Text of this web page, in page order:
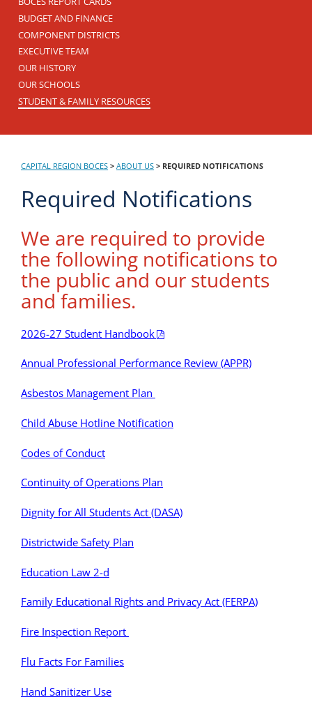
BUDGET AND FINANCE
COMPONENT DISTRICTS
EXECUTIVE TEAM
OUR HISTORY
OUR SCHOOLS
STUDENT & FAMILY RESOURCES
CAPITAL REGION BOCES > ABOUT US > REQUIRED NOTIFICATIONS
Required Notifications
We are required to provide
the following notifications to
the public and our students
and families.
2026-27 Student Handbook
Annual Professional Performance Review (APPR)
Asbestos Management Plan
Child Abuse Hotline Notification
Codes of Conduct
Continuity of Operations Plan
Dignity for All Students Act (DASA)
Districtwide Safety Plan
Education Law 2-d
Family Educational Rights and Privacy Act (FERPA)
Fire Inspection Report
Flu Facts For Families
Hand Sanitizer Use